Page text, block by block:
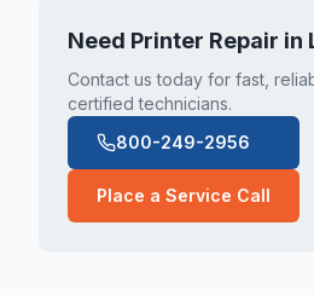
Need Printer Repair in
Contact us today for fast,
certified technicians.
800-249-2956
Place a Service Call